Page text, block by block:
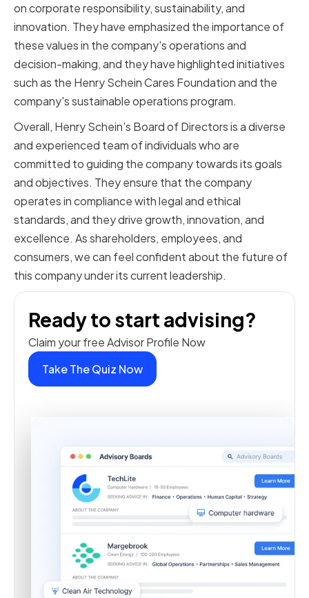
on corporate responsibility, sustainability, and
innovation. They have emphasized the importance of
these values in the company's operations and
decision-making, and they have highlighted initiatives
such as the Henry Schein Cares Foundation and the
company's sustainable operations program.
Overall, Henry Schein's Board of Directors is a diverse
and experienced team of individuals who are
committed to guiding the company towards its goals
and objectives. They ensure that the company
operates in compliance with legal and ethical
standards, and they drive growth, innovation, and
excellence. As shareholders, employees, and
consumers, we can feel confident about the future of
this company under its current leadership.
Ready to start advising?
Claim your free Advisor Profile Now
Take The Quiz Now